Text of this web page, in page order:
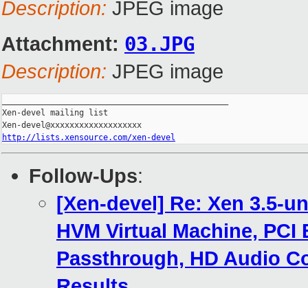
Description: JPEG image
Attachment: 03.JPG
Description: JPEG image
Xen-devel mailing list
http://lists.xensource.com/xen-devel
Follow-Ups:
[Xen-devel] Re: Xen 3.5-
HVM Virtual Machine,
Passthrough, HD Audio